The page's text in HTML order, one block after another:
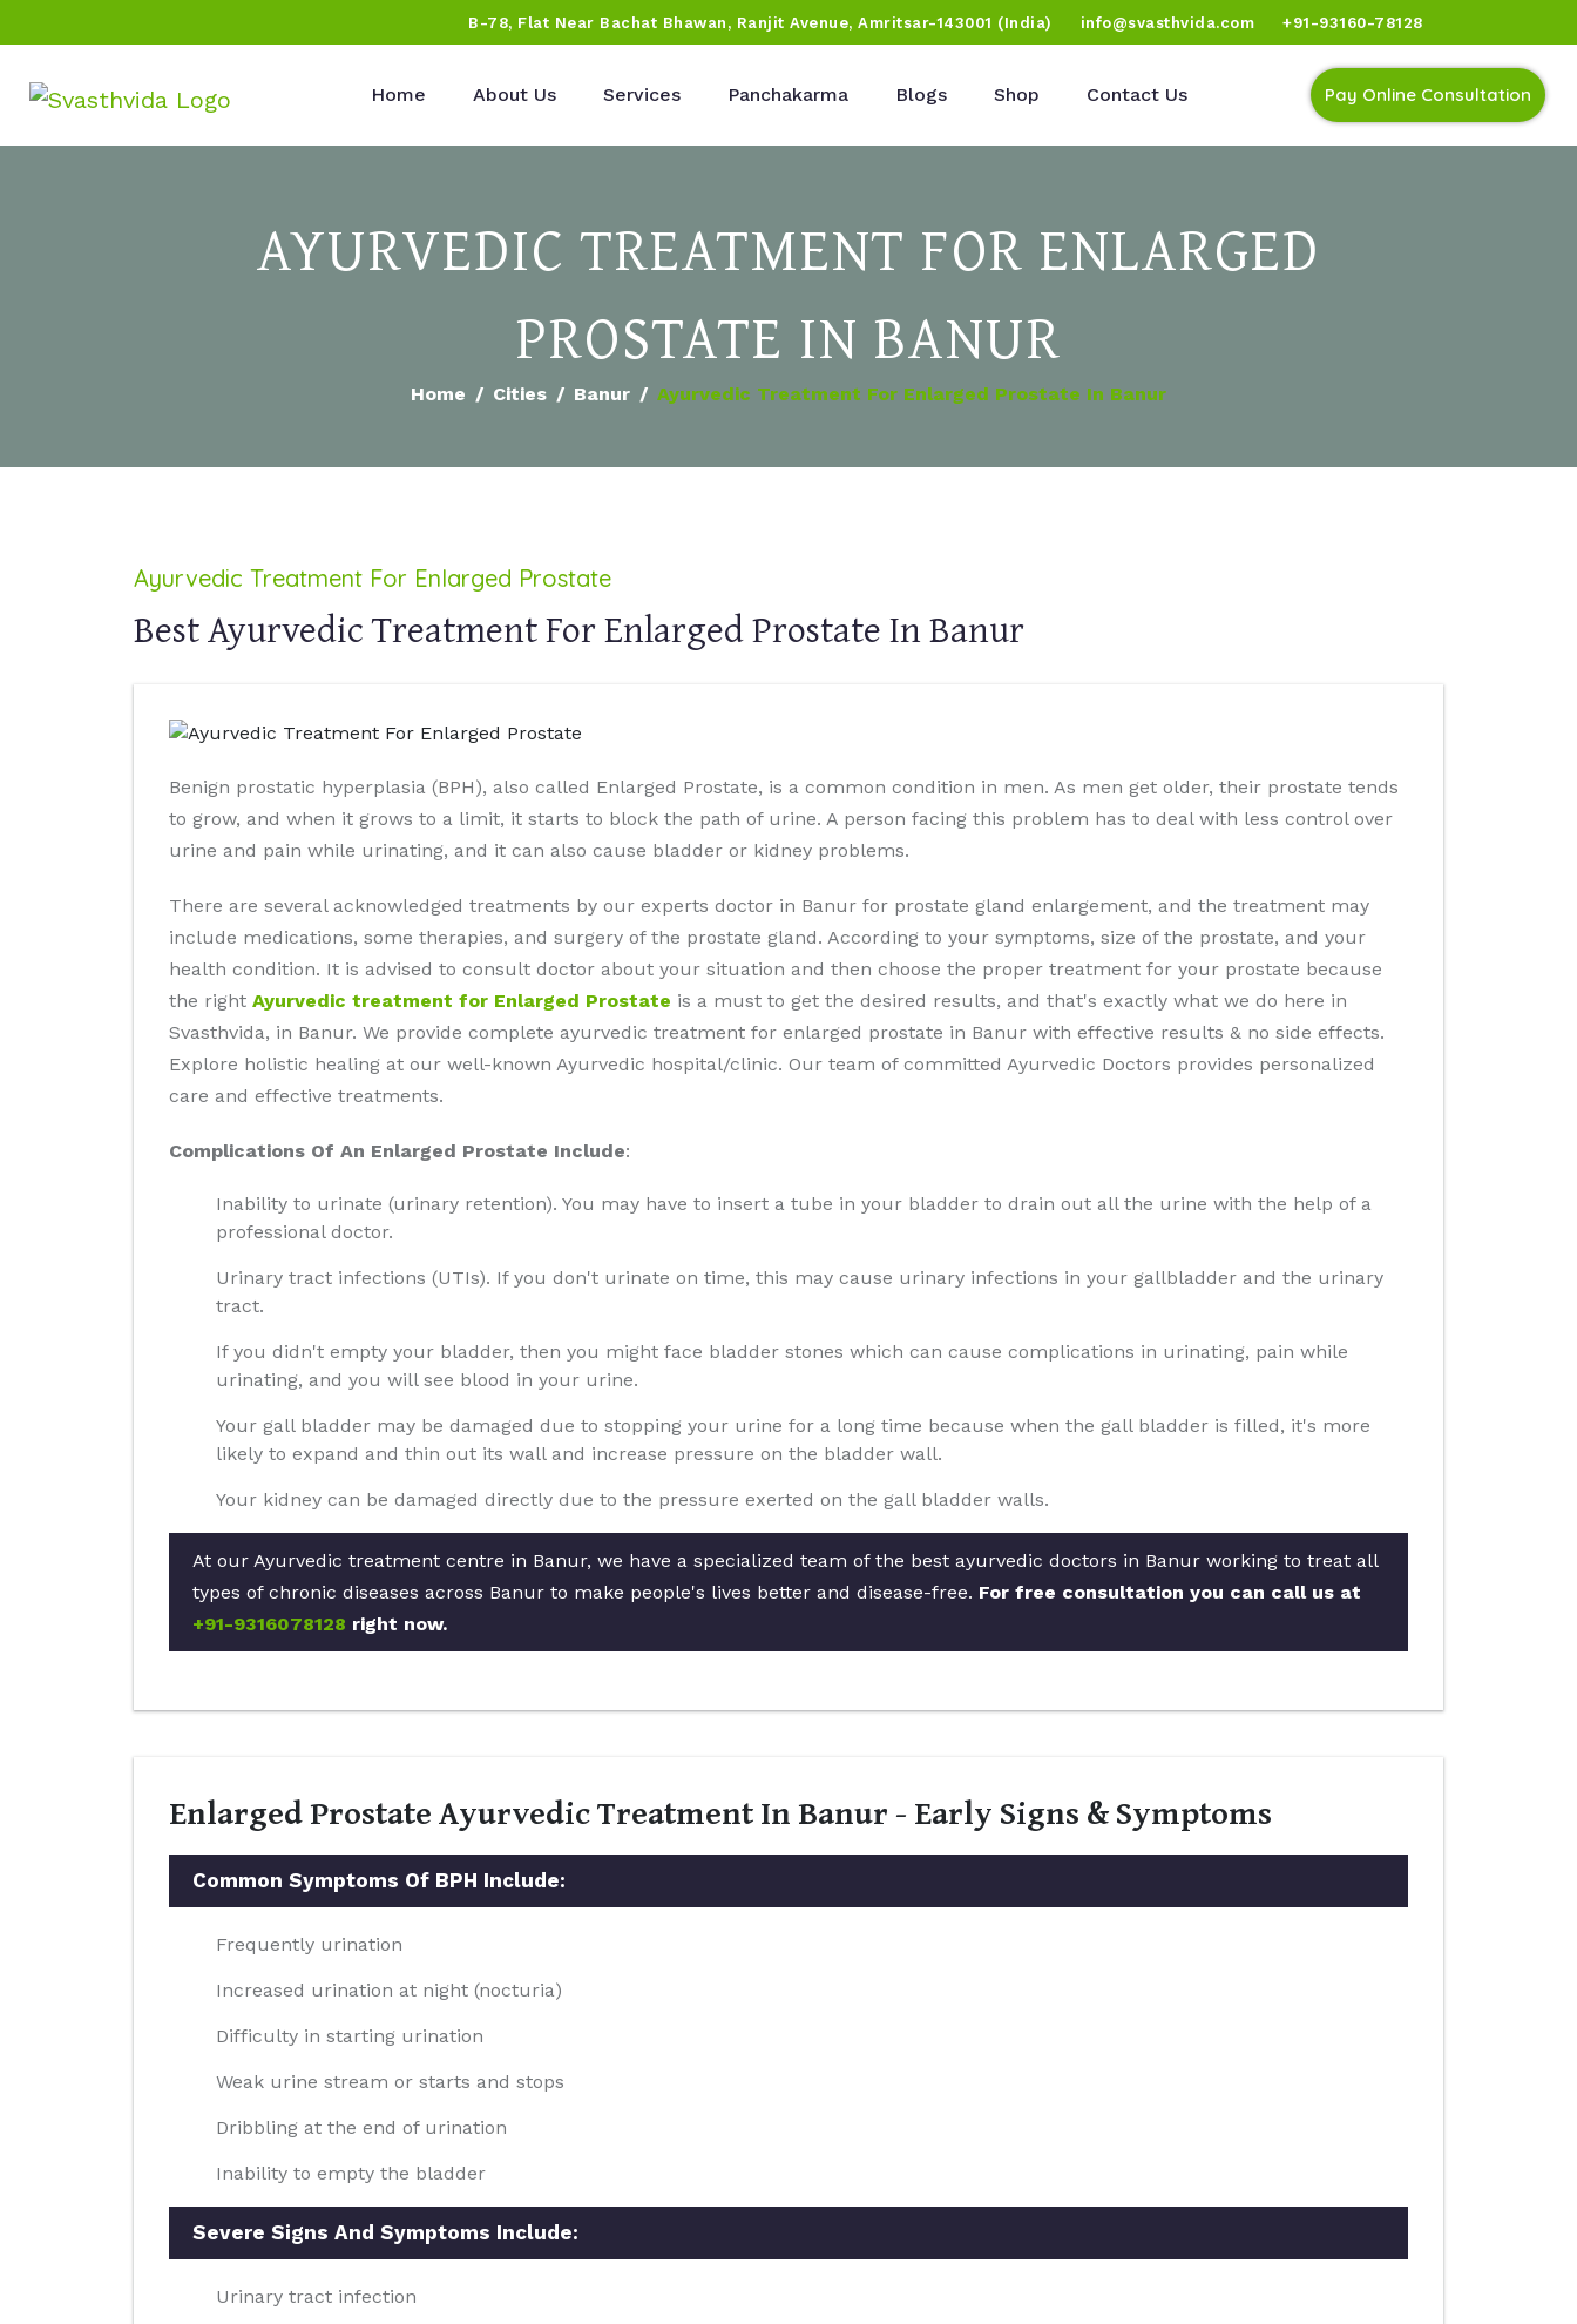
B-78, Flat Near Bachat Bhawan, Ranjit Avenue, Amritsar-143001 (India) info@svasthvida.com +91-93160-78128
Home About Us Services Panchakarma Blogs Shop Contact Us Pay Online Consultation
AYURVEDIC TREATMENT FOR ENLARGED
PROSTATE IN BANUR
Home Cities Banur Ayurvedic Treatment For Enlarged Prostate In Banur
Ayurvedic Treatment For Enlarged Prostate
Best Ayurvedic Treatment For Enlarged Prostate In Banur
Benign prostatic hyperplasia (BPH), also called Enlarged Prostate, is a common condition in men. As men get older, their prostate tends
to grow, and when it grows to a limit, it starts to block the path of urine. A person facing this problem has to deal with less control over
urine and pain while urinating, and it can also cause bladder or kidney problems.
There are several acknowledged treatments by our experts doctor in Banur for prostate gland enlargement, and the treatment may
include medications, some therapies, and surgery of the prostate gland. According to your symptoms, size of the prostate, and your
health condition. It is advised to consult doctor about your situation and then choose the proper treatment for your prostate because
the right Ayurvedic treatment for Enlarged Prostate is a must to get the desired results, and that's exactly what we do here in
Svasthvida, in Banur. We provide complete ayurvedic treatment for enlarged prostate in Banur with effective results & no side effects.
Explore holistic healing at our well-known Ayurvedic hospital/clinic. Our team of committed Ayurvedic Doctors provides personalized
care and effective treatments.
Complications Of An Enlarged Prostate Include:
Inability to urinate (urinary retention). You may have to insert a tube in your bladder to drain out all the urine with the help of a
professional doctor.
Urinary tract infections (UTIs). If you don't urinate on time, this may cause urinary infections in your gallbladder and the urinary
tract.
If you didn't empty your bladder, then you might face bladder stones which can cause complications in urinating, pain while
urinating, and you will see blood in your urine.
Your gall bladder may be damaged due to stopping your urine for a long time because when the gall bladder is filled, it's more
likely to expand and thin out its wall and increase pressure on the bladder wall.
Your kidney can be damaged directly due to the pressure exerted on the gall bladder walls.
At our Ayurvedic treatment centre in Banur, we have a specialized team of the best ayurvedic doctors in Banur working to treat all
types of chronic diseases across Banur to make people's lives better and disease-free. For free consultation you can call us at
+91-9316078128 right now.
Enlarged Prostate Ayurvedic Treatment In Banur - Early Signs & Symptoms
Common Symptoms Of BPH Include:
Frequently urination
Increased urination at night (nocturia)
Difficulty in starting urination
Weak urine stream or starts and stops
Dribbling at the end of urination
Inability to empty the bladder
Severe Signs And Symptoms Include:
Urinary tract infection